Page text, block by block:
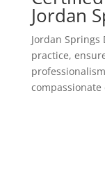
Jordan
Jordan
practice,